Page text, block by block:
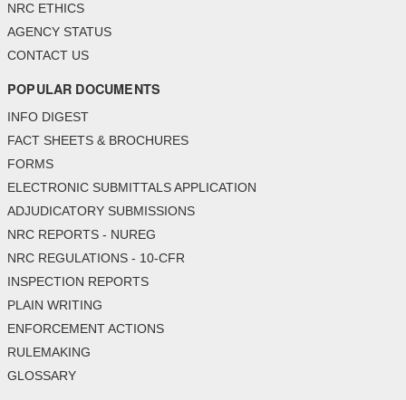
NRC ETHICS
AGENCY STATUS
CONTACT US
POPULAR DOCUMENTS
INFO DIGEST
FACT SHEETS & BROCHURES
FORMS
ELECTRONIC SUBMITTALS APPLICATION
ADJUDICATORY SUBMISSIONS
NRC REPORTS - NUREG
NRC REGULATIONS - 10-CFR
INSPECTION REPORTS
PLAIN WRITING
ENFORCEMENT ACTIONS
RULEMAKING
GLOSSARY